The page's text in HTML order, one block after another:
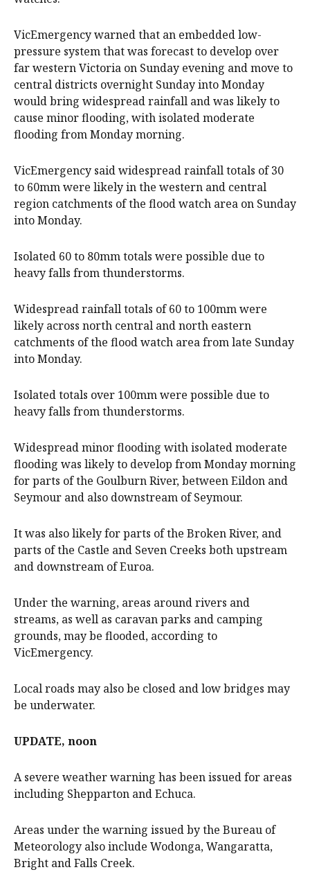
VicEmergency warned that an embedded low-
pressure system that was forecast to develop over
far western Victoria on Sunday evening and move to
central districts overnight Sunday into Monday
would bring widespread rainfall and was likely to
cause minor flooding, with isolated moderate
flooding from Monday morning.
VicEmergency said widespread rainfall totals of 30
to 60mm were likely in the western and central
region catchments of the flood watch area on Sunday
into Monday.
Isolated 60 to 80mm totals were possible due to
heavy falls from thunderstorms.
Widespread rainfall totals of 60 to 100mm were
likely across north central and north eastern
catchments of the flood watch area from late Sunday
into Monday.
Isolated totals over 100mm were possible due to
heavy falls from thunderstorms.
Widespread minor flooding with isolated moderate
flooding was likely to develop from Monday morning
for parts of the Goulburn River, between Eildon and
Seymour and also downstream of Seymour.
It was also likely for parts of the Broken River, and
parts of the Castle and Seven Creeks both upstream
and downstream of Euroa.
Under the warning, areas around rivers and
streams, as well as caravan parks and camping
grounds, may be flooded, according to
VicEmergency.
Local roads may also be closed and low bridges may
be underwater.
UPDATE, noon
A severe weather warning has been issued for areas
including Shepparton and Echuca.
Areas under the warning issued by the Bureau of
Meteorology also include Wodonga, Wangaratta,
Bright and Falls Creek.